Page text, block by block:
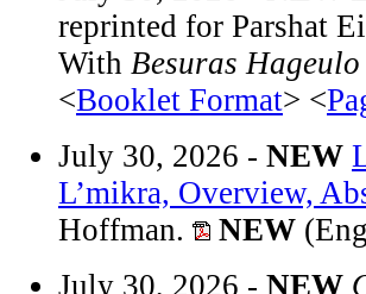
reprinted for Parshat
With Besuras Hageulo
<Booklet Format> <
July 30, 2026 - NEW
L’mikra, Overview,
Hoffman.
NEW
July 30, 2026 - NEW